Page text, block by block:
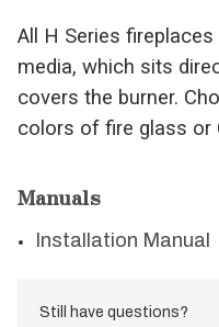
All H Series
media, which sits
covers the burner.
colors of fire glass or
Manuals
Installation Manual
Still have questions?